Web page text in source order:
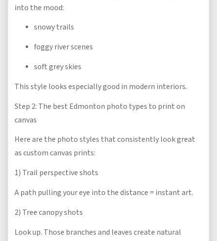
into the mood:
snowy trails
foggy river scenes
soft grey skies
This style looks especially good in modern interiors.
Step 2: The best Edmonton photo types to print on
canvas
Here are the photo styles that consistently look great
as custom canvas prints:
1) Trail perspective shots
A path pulling your eye into the distance = instant art.
2) Tree canopy shots
Look up. Those branches and leaves create natural